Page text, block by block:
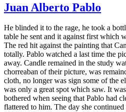
Juan Alberto Pablo
He blinded it to the rage, he took a
table he sent and it against first which
The red hit against the painting that
totally. Pablo watched a last time the
away. Candle remained in the study
chorreaban of their picture, was
cloth, no longer was sign some of the
was only a great spot which saw. It
bothered when seeing that Pablo had
flattered to him. The day she